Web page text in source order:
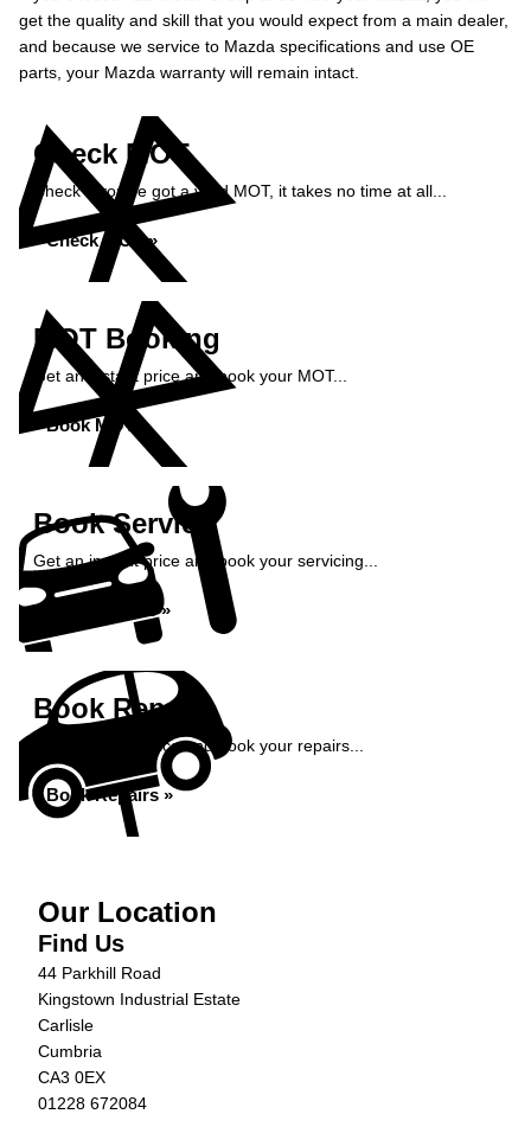
get the quality and skill that you would expect from a main dealer,
and because we service to Mazda specifications and use OE
parts, your Mazda warranty will remain intact.
Check MOT
Check if you've got a valid MOT, it takes no time at all...
Check MOT »
MOT Booking
Get an instant price and book your MOT...
Book MOT »
Book Service
Get an instant price and book your servicing...
Book Service »
Book Repairs
Get an instant price and book your repairs...
Book Repairs »
Our Location
Find Us
44 Parkhill Road
Kingstown Industrial Estate
Carlisle
Cumbria
CA3 0EX
01228 672084